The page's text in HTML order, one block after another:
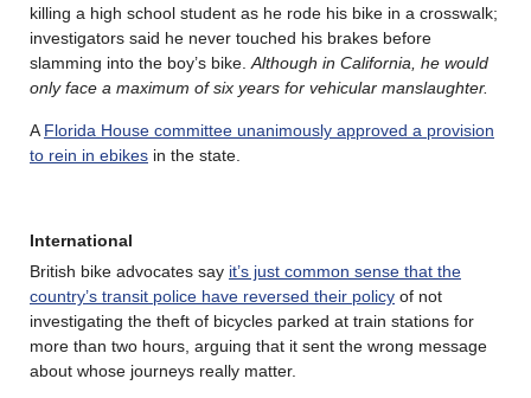
killing a high school student as he rode his bike in a crosswalk;
investigators said he never touched his brakes before
slamming into the boy’s bike.Although in California, he would
only face a maximum of six years for vehicular manslaughter.
AFlorida House committee unanimously approved a provision
to rein in ebikes in the state.
International
British bike advocates say it’s just common sense that the
country’s transit police have reversed their policy of not
investigating the theft of bicycles parked at train stations for
more than two hours, arguing that it sent the wrong message
about whose journeys really matter.